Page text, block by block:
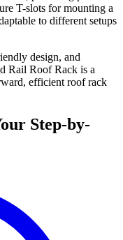
T-slots for mounting a
to different setups
design, and
Rail Roof Rack is a
efficient roof rack
Step-by-